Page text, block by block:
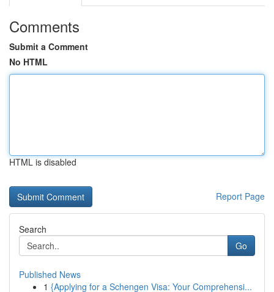
Comments
Submit a Comment
No HTML
HTML is disabled
Report Page
Search
Go
Published News
1 {Applying for a Schengen Visa: Your Comprehensi...